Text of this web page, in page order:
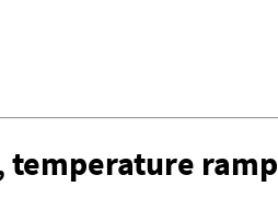
temperature ramp